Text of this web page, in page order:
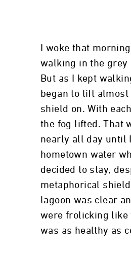
I woke that
walking in the grey
But as I kept
began to lift almost
shield on. With
the fog lifted. That
nearly all day until
hometown water
decided to stay,
metaphorical
lagoon was clear
were frolicking like
was as healthy as